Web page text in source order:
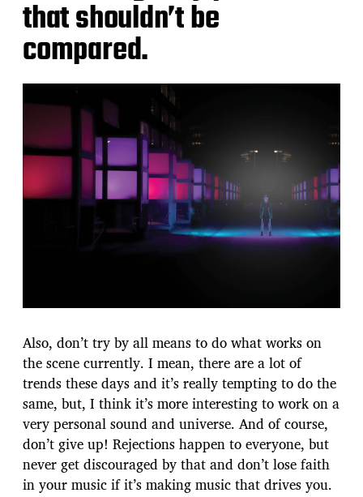
that shouldn’t be
compared.
Also, don’t try by all means to do what works on
the scene currently. I mean, there are a lot of
trends these days and it’s really tempting to do the
same, but, I think it’s more interesting to work on a
very personal sound and universe. And of course,
don’t give up! Rejections happen to everyone, but
never get discouraged by that and don’t lose faith
in your music if it’s making music that drives you.